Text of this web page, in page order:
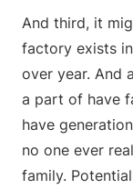
And third, it
factory exists
over year. And
a part of have
have
no one ever
family.